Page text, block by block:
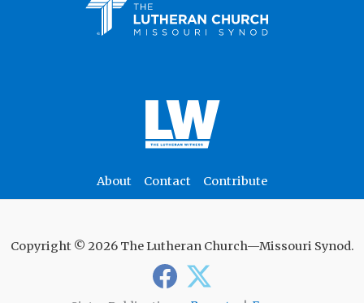
About Contact Contribute
Copyright © 2026 The Lutheran Church—Missouri Synod.